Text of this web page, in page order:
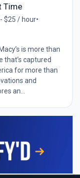
Time
$25 / hour•
is more than
that’s captured
for more than
and
an...